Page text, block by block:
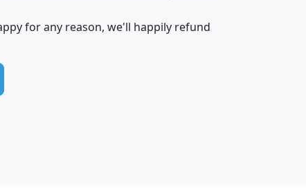
avghhi hhi_total_hh
for any reason, we'll happily refund